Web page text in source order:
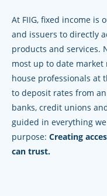
At FIIG, fixed income is
and issuers to directly
products and services.
most up to date
house professionals at
to deposit rates from
banks, credit unions
guided in everything
purpose: Creating
can trust.